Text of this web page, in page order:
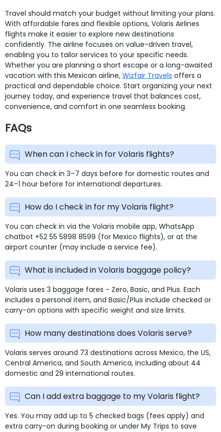
Travel should match your budget without limiting your plans.
With affordable fares and flexible options, Volaris Airlines
flights make it easier to explore new destinations
confidently. The airline focuses on value-driven travel,
enabling you to tailor services to your specific needs.
Whether you are planning a short escape or a long-awaited
vacation with this Mexican airline, Wizfair Travels offers a
practical and dependable choice. Start organizing your next
journey today, and experience travel that balances cost,
convenience, and comfort in one seamless booking.
FAQs
When can I check in for Volaris flights?
You can check in 3–7 days before for domestic routes and
24–1 hour before for international departures.
How do I check in for my Volaris flight?
You can check in via the Volaris mobile app, WhatsApp
chatbot +52 55 5898 8599 (for Mexico flights), or at the
airport counter (may include a service fee).
What is included in Volaris baggage policy?
Volaris uses 3 baggage fares - Zero, Basic, and Plus. Each
includes a personal item, and Basic/Plus include checked or
carry-on options with specific weight and size limits.
How many destinations does Volaris serve?
Volaris serves around 73 destinations across Mexico, the US,
Central America, and South America, including about 44
domestic and 29 international routes.
Can I add extra baggage to my Volaris flight?
Yes. You may add up to 5 checked bags (fees apply) and
extra carry-on during booking or under My Trips to save